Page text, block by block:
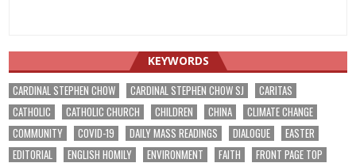
KEYWORDS
CARDINAL STEPHEN CHOW CARDINAL STEPHEN CHOW SJ
CARITAS
CATHOLIC
CATHOLIC CHURCH CHILDREN CHINA
CLIMATE CHANGE
COMMUNITY
COVID-19 DAILY MASS READINGS DIALOGUE
EASTER
EDITORIAL
ENGLISH HOMILY ENVIRONMENT FAITH
FRONT PAGE TOP